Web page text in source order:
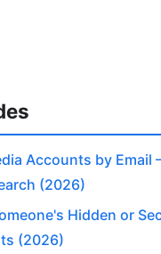
Accounts by Email
(2026)
Hidden or
(2026)